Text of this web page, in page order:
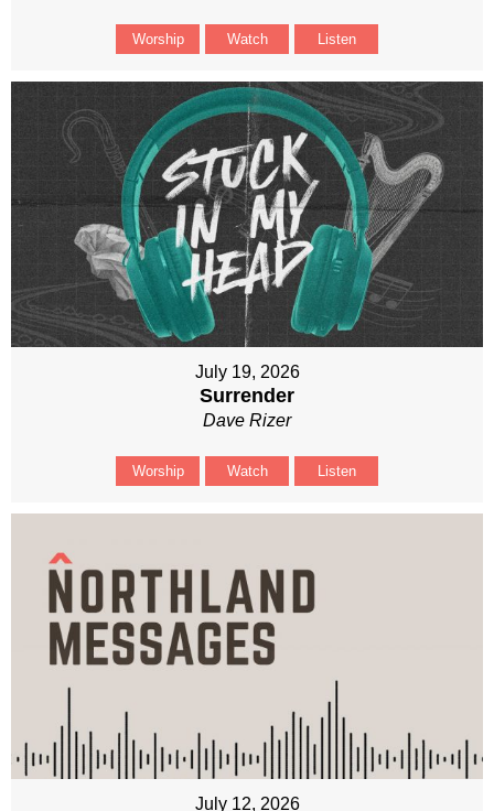
Worship Watch Listen
July 19, 2026
Surrender
Dave Rizer
Worship Watch Listen
July 12, 2026